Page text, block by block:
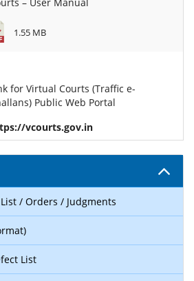
1.55 MB
for Virtual Courts (Traffic e-
Public Web Portal
vcourts.gov.in
/ Orders / Judgments
List